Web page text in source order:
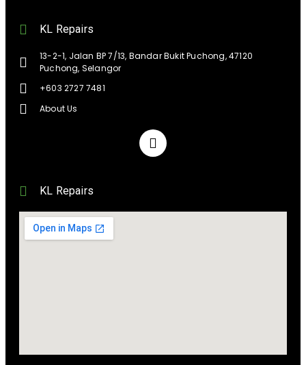
KL Repairs
13-2-1, Jalan BP 7/13, Bandar Bukit Puchong, 47120
Puchong, Selangor
+603 2727 7481
About Us
KL Repairs